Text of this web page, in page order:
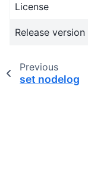
License
Release version
Previous
set nodelog